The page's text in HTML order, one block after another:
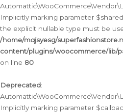
Implicitly marking parameter
the explicit nullable type must be
/home/mqjsyesg/
content/plugins/woocommerce/lib/
on line 80
Deprecated:
Implicitly marking parameter